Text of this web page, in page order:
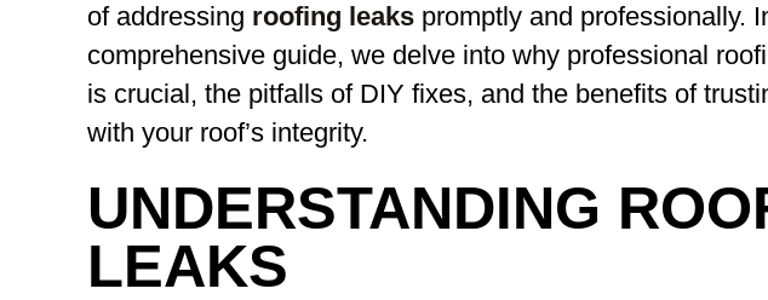
of addressing roofing leaks promptly and professionally.
comprehensive guide, we delve into why professional
is crucial, the pitfalls of DIY fixes, and the benefits of
with your roof’s integrity.
UNDERSTANDING
LEAKS